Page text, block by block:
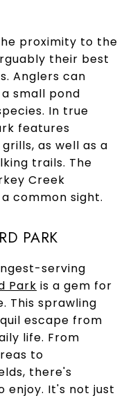
proximity to the
their best
Anglers can
small pond
In true
features
as well as a
trails. The
Creek
common sight.
PARK
serving
Park is a gem for
This sprawling
escape from
life. From
to
there's
enjoy. It's not just